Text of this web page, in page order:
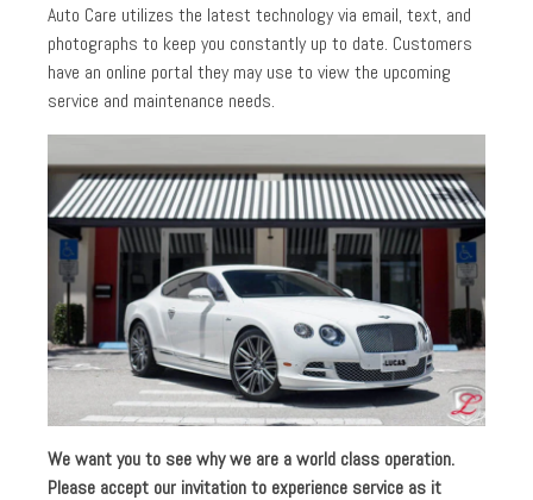
Auto Care utilizes the latest technology via email, text, and
photographs to keep you constantly up to date. Customers
have an online portal they may use to view the upcoming
service and maintenance needs.
We want you to see why we are a world class operation.
Please accept our invitation to experience service as it